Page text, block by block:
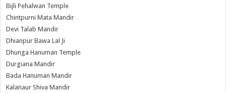
Bijli Pehalwan Temple
Chintpurni Mata Mandir
Devi Talab Mandir
Dhianpur Bawa Lal Ji
Dhunga Hanuman Temple
Durgiana Mandir
Bada Hanuman Mandir
Kalanaur Shiva Mandir